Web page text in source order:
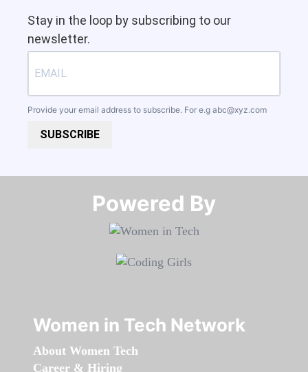
Stay in the loop by subscribing to our
newsletter.
Provide your email address to subscribe. For e.g abc@xyz.com
SUBSCRIBE
Powered By​​​​​​​
Women in Tech Network
About Women Tech
Career & Hiring